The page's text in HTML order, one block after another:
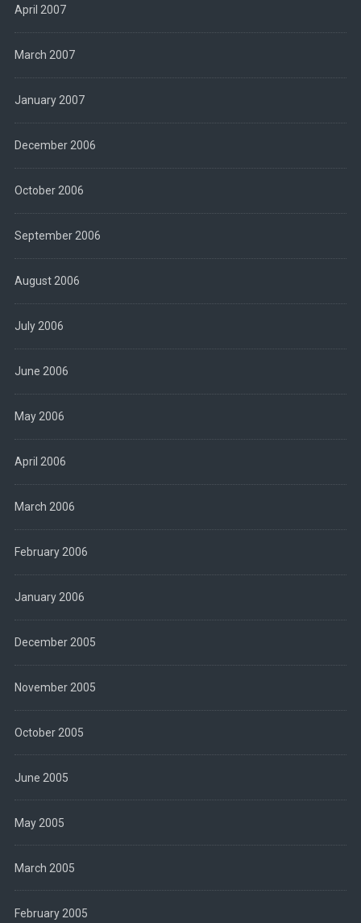
April 2007
March 2007
January 2007
December 2006
October 2006
September 2006
August 2006
July 2006
June 2006
May 2006
April 2006
March 2006
February 2006
January 2006
December 2005
November 2005
October 2005
June 2005
May 2005
March 2005
February 2005